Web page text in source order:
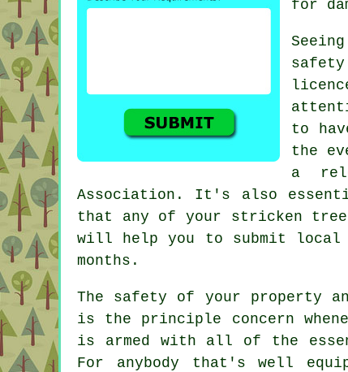
for
to
the
a
Association. It's also
that any of your stricken
will help you to submit local
months.
The safety of your property
is the principle concern
is armed with all of the
For anybody that's well